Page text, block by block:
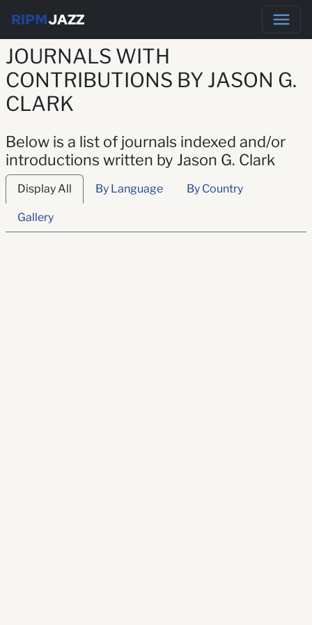
RIPMJAZZ
JOURNALS WITH
CONTRIBUTIONS BY JASON G.
CLARK
Below is a list of journals indexed and/or
introductions written by Jason G. Clark
Display All By Language By Country
Gallery